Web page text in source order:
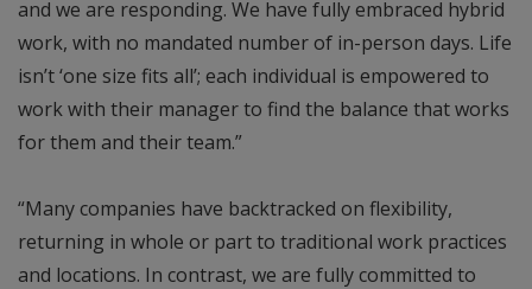
and we are responding. We have fully embraced hybrid
work, with no mandated number of in-person days. Life
isn’t ‘one size fits all’; each individual is empowered to
work with their manager to find the balance that works
for them and their team.”
“Many companies have backtracked on flexibility,
returning in whole or part to traditional work practices
and locations. In contrast, we are fully committed to